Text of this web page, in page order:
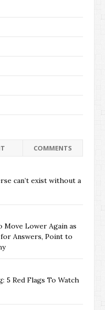
COMMENTS
can’t exist without a
Move Lower Again as
Answers, Point to
5 Red Flags To Watch